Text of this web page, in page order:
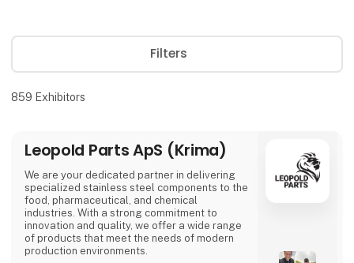
Filters
859 Exhibitors
Leopold Parts ApS (Krima)
We are your dedicated partner in delivering
specialized stainless steel components to the
food, pharmaceutical, and chemical
industries. With a strong commitment to
innovation and quality, we offer a wide range
of products that meet the needs of modern
production environments.